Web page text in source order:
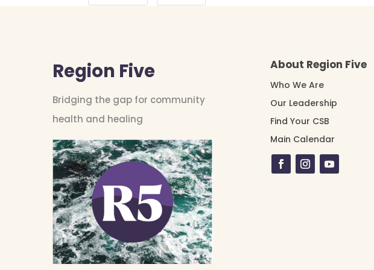
Region Five
Bridging the gap for community
health and healing
About Region Five
Who We Are
Our Leadership
Find Your CSB
Main Calendar